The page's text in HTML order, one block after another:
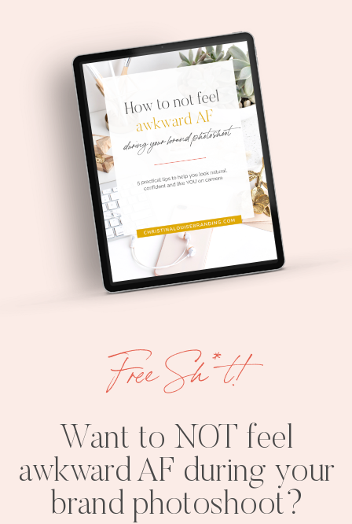
Want to NOT feel
awkward AF during your
brand photoshoot?
Free Sh*t!